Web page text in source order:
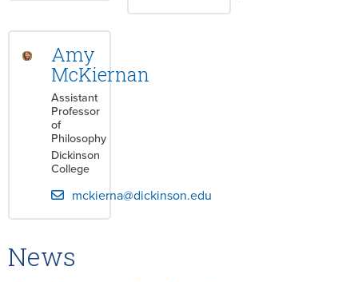
Amy
McKiernan
Assistant
Professor
of
Philosophy
Dickinson
College
mckierna@dickinson.edu
News